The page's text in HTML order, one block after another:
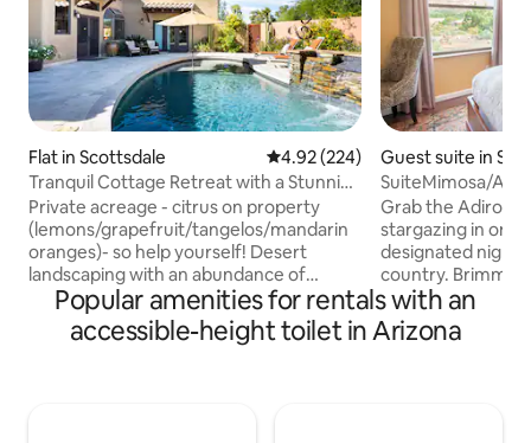
Flat in Scottsdale 4.92 out of 5 average rating,
4.92 (224)
Tranquil Cottage Retreat with a Stunning
Outdoor Area
Private acreage - citrus on property
(lemons/grapefruit/tangelos/mandarin
oranges)- so help yourself! Desert
landscaping with an abundance of
rabbits, quail, doves, and lovebirds.
Direct access to pool, outdoor ramada
with BBQ and outdoor fireplace with
Guest suite in
SuiteMimosa/A
Secluded &
Grab the
stargazing in one
designated night
country.
this tranquil
views of the red
Suite and private patio.
Popular amenities for rentals with an
accessible-height toilet in Arizona